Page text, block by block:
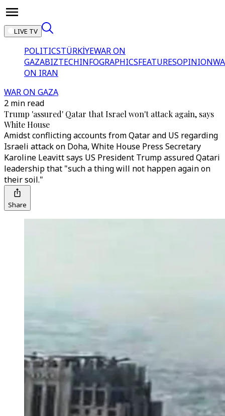
LIVE TV
POLITICSTÜRKİYEWAR ON
GAZABIZTECHINFOGRAPHICSFEATURESOPINION
ON IRAN
WAR ON GAZA
2 min read
Trump 'assured' Qatar that Israel won't attack again, says
White House
Amidst conflicting accounts from Qatar and US regarding
Israeli attack on Doha, White House Press Secretary
Karoline Leavitt says US President Trump assured Qatari
leadership that "such a thing will not happen again on
their soil."
Share